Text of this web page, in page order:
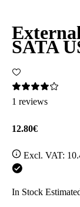
SATA
1 reviews
12.80€
Excl. VAT:
In Stock